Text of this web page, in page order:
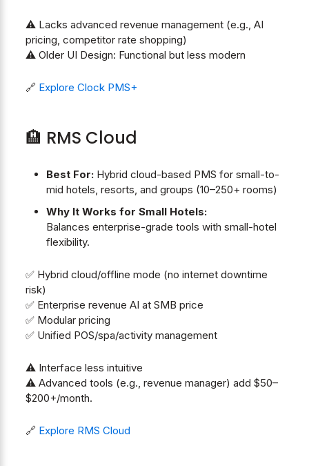
⚠️ Lacks advanced revenue management (e.g., AI
pricing, competitor rate shopping)
⚠️ Older UI Design: Functional but less modern
🔗 Explore Clock PMS+
🏨 RMS Cloud
Best For:Hybrid cloud-based PMS for small-to-
mid hotels, resorts, and groups (10–250+ rooms)
Why It Works for Small Hotels:
Balances enterprise-grade tools with small-hotel
flexibility.
✅ Hybrid cloud/offline mode (no internet downtime
risk)
✅ Enterprise revenue AI at SMB price
✅ Modular pricing
✅ Unified POS/spa/activity management
⚠️ Interface less intuitive
⚠️ Advanced tools (e.g., revenue manager) add $50–
$200+/month.
🔗 Explore RMS Cloud